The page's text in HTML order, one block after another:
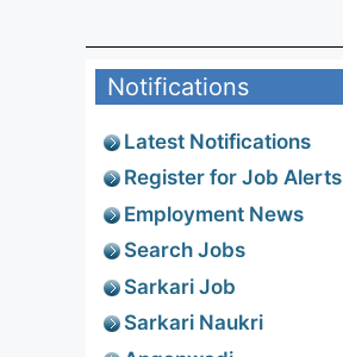
Notifications
Latest Notifications
Register for Job Alerts
Employment News
Search Jobs
Sarkari Job
Sarkari Naukri